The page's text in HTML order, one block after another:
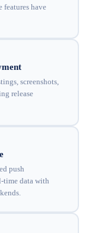
have
screenshots,
release
push
time data with